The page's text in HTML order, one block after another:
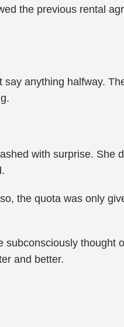
the previous rental
anything halfway.
with surprise. She
the quota was only
thought
and better.